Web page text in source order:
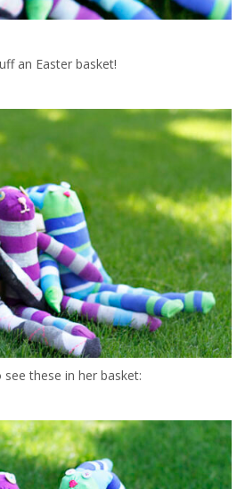
an Easter basket!
these in her basket: